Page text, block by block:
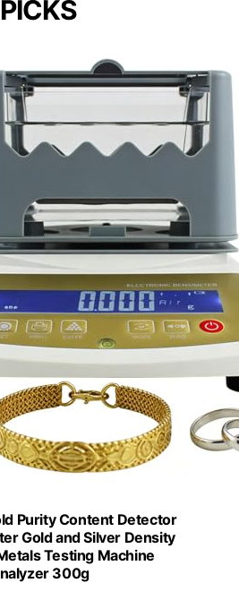
PICKS
Purity Content Detector
Gold and Silver Density
Testing Machine
300g